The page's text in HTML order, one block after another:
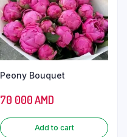
Peony Bouquet
70 000AMD
Add to cart